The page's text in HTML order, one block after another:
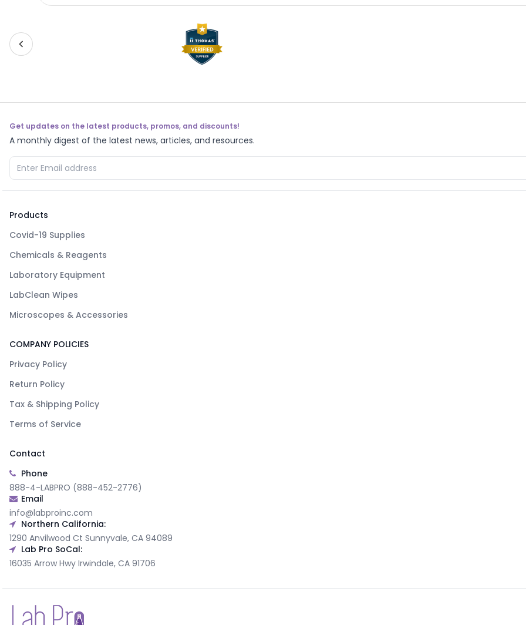
Get updates on the latest products, promos, and discounts!
A monthly digest of the latest news, articles, and resources.
Products
Covid-19 Supplies
Chemicals & Reagents
Laboratory Equipment
LabClean Wipes
Microscopes & Accessories
COMPANY POLICIES
Privacy Policy
Return Policy
Tax & Shipping Policy
Terms of Service
Contact
Phone
888-4-LABPRO (888-452-2776)
Email
info@labproinc.com
Northern California:
1290 Anvilwood Ct Sunnyvale, CA 94089
Lab Pro SoCal:
16035 Arrow Hwy Irwindale, CA 91706